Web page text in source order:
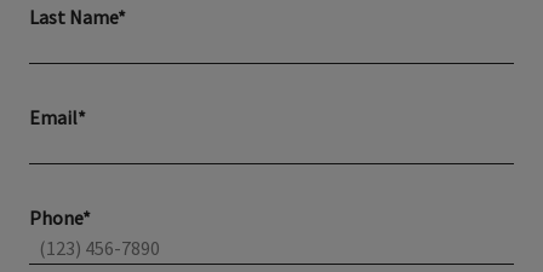
Last Name*
Email*
Phone*